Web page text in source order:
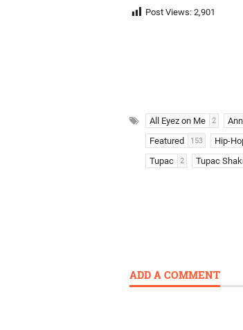
Post Views: 2,901
All Eyez on Me 2
Featured 153 Hip-
Tupac 2 Tupac
ADD A COMMENT